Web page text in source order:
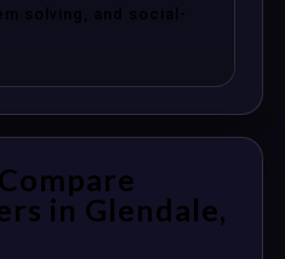
solving, and social-
in Glendale,